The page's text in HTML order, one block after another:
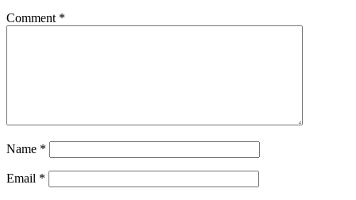
Comment *
Name *
Email *